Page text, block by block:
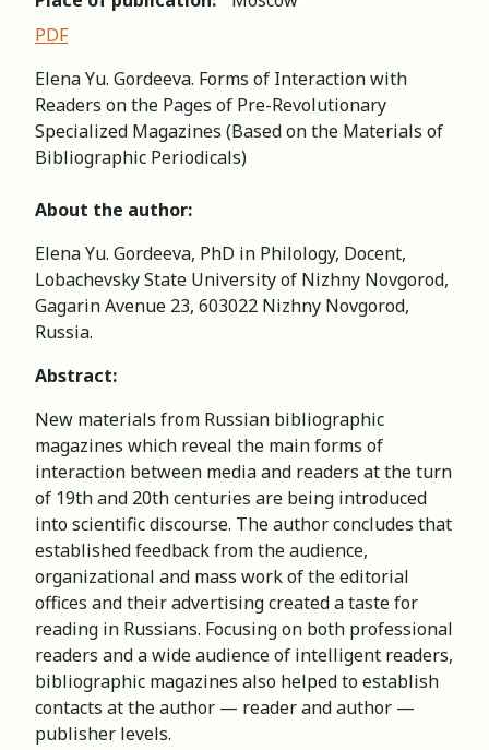
PDF
Elena Yu. Gordeeva. Forms of Interaction with
Readers on the Pages of Pre-Revolutionary
Specialized Magazines (Based on the Materials of
Bibliographic Periodicals)
About the author:
Elena Yu. Gordeeva, PhD in Philology, Docent,
Lobachevsky State University of Nizhny Novgorod,
Gagarin Avenue 23, 603022 Nizhny Novgorod,
Russia.
Abstract:
New materials from Russian bibliographic
magazines which reveal the main forms of
interaction between media and readers at the turn
of 19th and 20th centuries are being introduced
into scientific discourse. The author concludes that
established feedback from the audience,
organizational and mass work of the editorial
offices and their advertising created a taste for
reading in Russians. Focusing on both professional
readers and a wide audience of intelligent readers,
bibliographic magazines also helped to establish
contacts at the author — reader and author —
publisher levels.